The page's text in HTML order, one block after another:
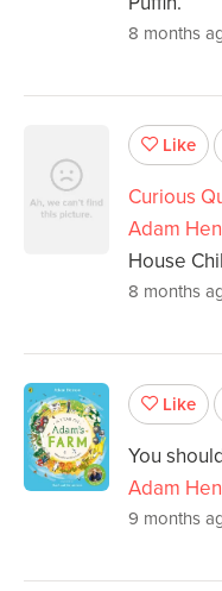
8 months
Like
Curious
Adam
House
8 months
Like
You
Adam
9 months